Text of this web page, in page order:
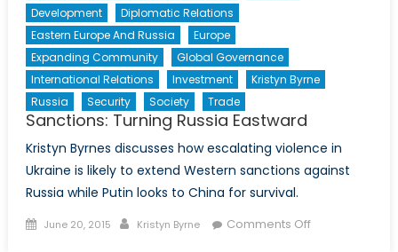
Development
Diplomatic Relations
Eastern Europe And Russia
Europe
Expanding Community
Global Governance
International Relations
Investment
Kristyn Byrne
Russia
Security Society Trade
Sanctions: Turning Russia Eastward
Kristyn Byrnes discusses how escalating violence in
Ukraine is likely to extend Western sanctions against
Russia while Putin looks to China for survival.
Posted
June 20, 2015 Author
Kristyn Byrne Comments Offon